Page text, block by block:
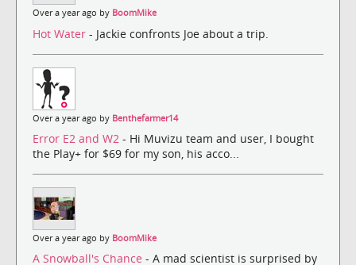
Over a year ago by BoomMike
Hot Water - Jackie confronts Joe about a trip.
Over a year ago by Benthefarmer14
Error E2 and W2 - Hi Muvizu team and user, I bought
the Play+ for $69 for my son, his acco...
Over a year ago by BoomMike
A Snowball's Chance - A mad scientist is surprised by